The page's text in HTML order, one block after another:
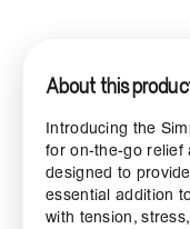
About this
Introducing the
for on-the-go relief
designed to
essential addition
with tension,